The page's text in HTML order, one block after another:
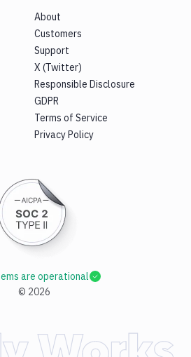
About
Customers
Support
X (Twitter)
Responsible Disclosure
GDPR
Terms of Service
Privacy Policy
© 2026
are operational